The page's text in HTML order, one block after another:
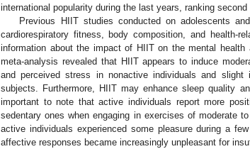
international popularity during the last years, ranking
Previous HIIT studies conducted on adolescents
cardiorespiratory fitness, body composition, and health-
information about the impact of HIIT on the mental
meta-analysis revealed that HIIT appears to induce
and perceived stress in nonactive individuals and
subjects. Furthermore, HIIT may enhance sleep quality
important to note that active individuals report more
sedentary ones when engaging in exercises of moderate
active individuals experienced some pleasure during a
affective responses became increasingly unpleasant for